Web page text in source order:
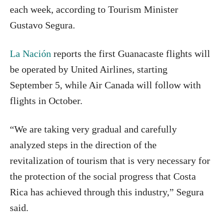
each week, according to Tourism Minister
Gustavo Segura.
La Nación reports the first Guanacaste flights will
be operated by United Airlines, starting
September 5, while Air Canada will follow with
flights in October.
“We are taking very gradual and carefully
analyzed steps in the direction of the
revitalization of tourism that is very necessary for
the protection of the social progress that Costa
Rica has achieved through this industry,” Segura
said.